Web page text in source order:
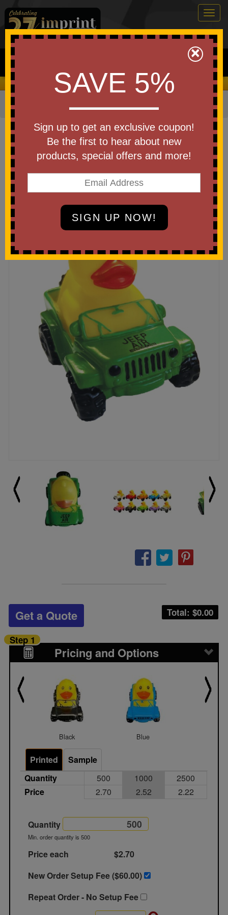
0
Search
We Cover the Fees - You Keep the Savings!
Home Toys & Novelties»Rubber Ducks - Toys
Item #RUBBER-DUCK
Custom Printed Custom Rubber
Duck in Jeep
Be the first to write a review!
Total: $0.00
Get a Quote
Pricing and Options
Step 1
Black Blue
Printed
Sample
Quantity
500 1000
2500
Price
2.70 2.52 2.22
Quantity
Min. order quantity is 500
Price each
$2.70
New Order Setup Fee ($60.00)
Repeat Order - No Setup Fee
×
SAVE 5%
Sign up to get an exclusive coupon!
Be the first to hear about new
products, special offers and more!